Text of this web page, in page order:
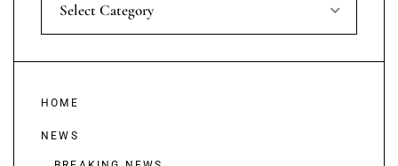
Select Category
HOME
NEWS